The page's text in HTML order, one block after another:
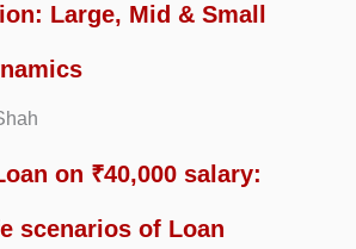
Large, Mid & Small
on ₹40,000 salary:
scenarios of Loan